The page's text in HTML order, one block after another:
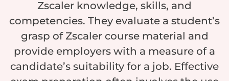
Zscaler knowledge, skills, and
competencies. They evaluate a student’s
grasp of Zscaler course material and
provide employers with a measure of a
candidate’s suitability for a job. Effective